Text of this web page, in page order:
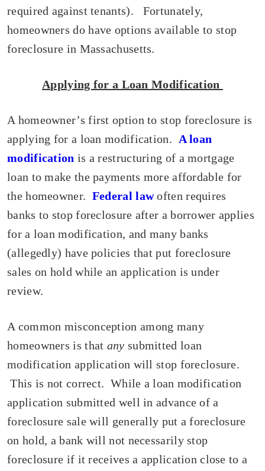
required against tenants). Fortunately,
homeowners do have options available to stop
foreclosure in Massachusetts.
Applying for a Loan Modification
A homeowner’s first option to stop foreclosure is
applying for a loan modification. A loan
modification is a restructuring of a mortgage
loan to make the payments more affordable for
the homeowner. Federal lawoften requires
banks to stop foreclosure after a borrower applies
for a loan modification, and many banks
(allegedly) have policies that put foreclosure
sales on hold while an application is under
review.
A common misconception among many
homeowners is that any submitted loan
modification application will stop foreclosure.
This is not correct. While a loan modification
application submitted well in advance of a
foreclosure sale will generally put a foreclosure
on hold, a bank will not necessarily stop
foreclosure if it receives a application close to a